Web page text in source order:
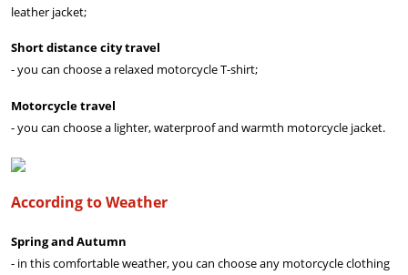
leather jacket;
Short distance city travel
- you can choose a relaxed motorcycle T-shirt;
Motorcycle travel
- you can choose a lighter, waterproof and warmth motorcycle jacket.
According to Weather
Spring and Autumn
- in this comfortable weather, you can choose any motorcycle clothing